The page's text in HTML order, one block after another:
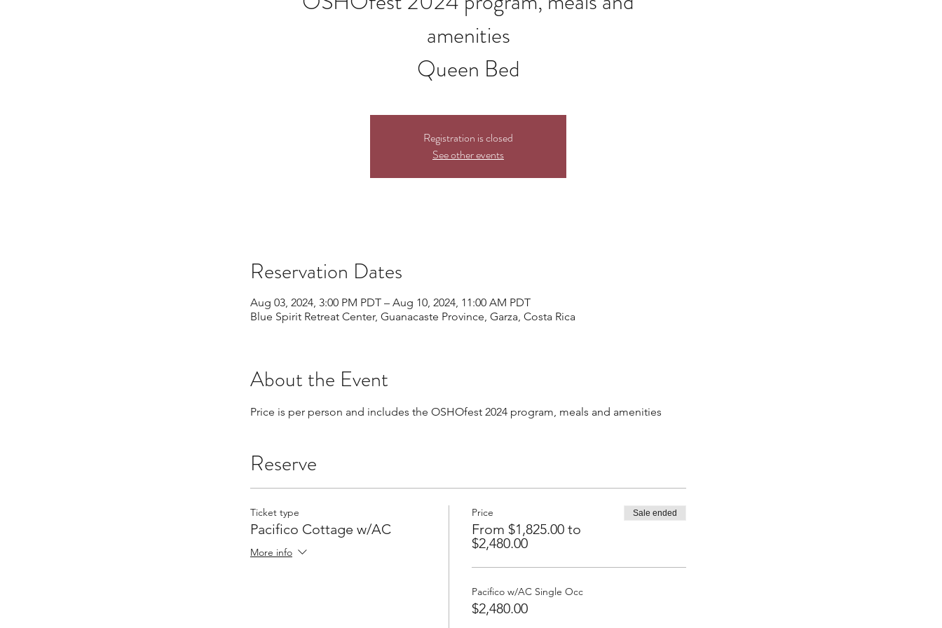
amenities
Queen Bed
Registration is closed
See other events
Reservation Dates
Aug 03, 2024, 3:00 PM PDT – Aug 10, 2024, 11:00 AM PDT
Blue Spirit Retreat Center, Guanacaste Province, Garza, Costa Rica
About the Event
Price is per person and includes the OSHOfest 2024 program, meals and amenities
Reserve
Ticket type
Pacifico Cottage w/AC
More info
Price
From $1,825.00 to
$2,480.00
Sale ended
Pacifico w/AC Single Occ
$2,480.00